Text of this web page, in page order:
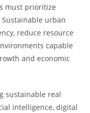
must prioritize
urban
reduce resource
capable
and economic
sustainable real
intelligence, digital